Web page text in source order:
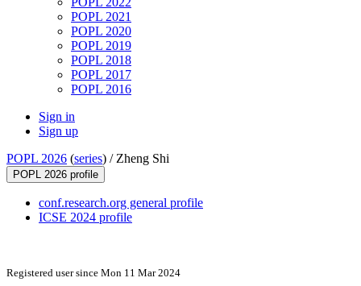
POPL 2021
POPL 2020
POPL 2019
POPL 2018
POPL 2017
POPL 2016
Sign in
Sign up
POPL 2026 (series) / Zheng Shi
POPL 2026 profile
conf.research.org general profile
ICSE 2024 profile
Registered user since Mon 11 Mar 2024